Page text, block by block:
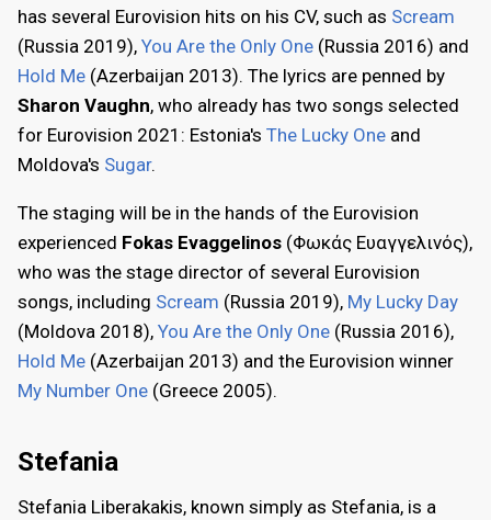
has several Eurovision hits on his CV, such as Scream
(Russia 2019), You Are the Only One (Russia 2016) and
Hold Me (Azerbaijan 2013). The lyrics are penned by
Sharon Vaughn, who already has two songs selected
for Eurovision 2021: Estonia's The Lucky One and
Moldova's Sugar.
The staging will be in the hands of the Eurovision
experienced Fokas Evaggelinos (Φωκάς Ευαγγελινός),
who was the stage director of several Eurovision
songs, including Scream (Russia 2019), My Lucky Day
(Moldova 2018), You Are the Only One (Russia 2016),
Hold Me (Azerbaijan 2013) and the Eurovision winner
My Number One (Greece 2005).
Stefania
Stefania Liberakakis, known simply as Stefania, is a